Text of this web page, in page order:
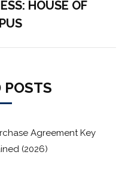
HOUSE OF
POSTS
Agreement Key
(2026)